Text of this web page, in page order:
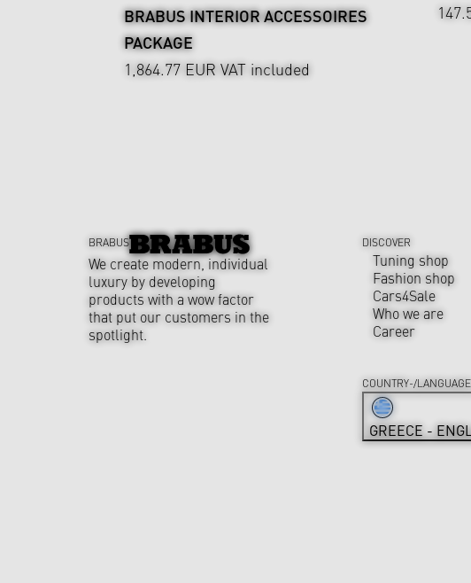
BRABUS INTERIOR ACCESSOIRES
PACKAGE
1,864.77 EUR VAT included
BRABUS
We create modern, individual
luxury by developing
products with a wow factor
that put our customers in the
spotlight.
DISCOVER
Tuning shop
Fashion shop
Cars4Sale
Who we are
Career
COUNTRY-/
GREECE -